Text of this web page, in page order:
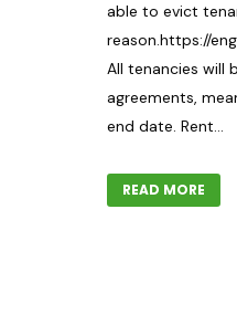
able to evict
reason.https://
All tenancies will
agreements,
end date. Rent...
READ MORE